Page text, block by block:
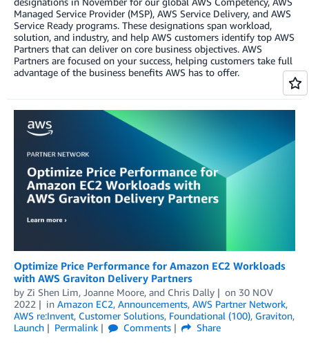
Managed Service Provider (MSP), AWS Service Delivery, and AWS
Service Ready programs. These designations span workload,
solution, and industry, and help AWS customers identify top AWS
Partners that can deliver on core business objectives. AWS
Partners are focused on your success, helping customers take full
advantage of the business benefits AWS has to offer.
Optimize Price Performance for Amazon EC2 Workloads
with AWS Graviton Delivery Partners
by Zi Shen Lim, Joanne Moore, and Chris Dally on 30 NOV
2022
in Amazon EC2, Announcements, AWS Partner Network,
AWS re:Invent, Customer Solutions, Foundational (100), Graviton,
Launch
Permalink Comments
Share